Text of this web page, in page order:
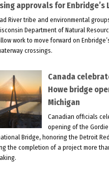
approvals for Enbridge’s
River tribe and environmental
Department of Natural
work to move forward on
crossings.
Canada
Howe bridge
Michigan
Canadian officials
opening of the Gordie
Bridge, honoring the Detroit
the completion of a project more